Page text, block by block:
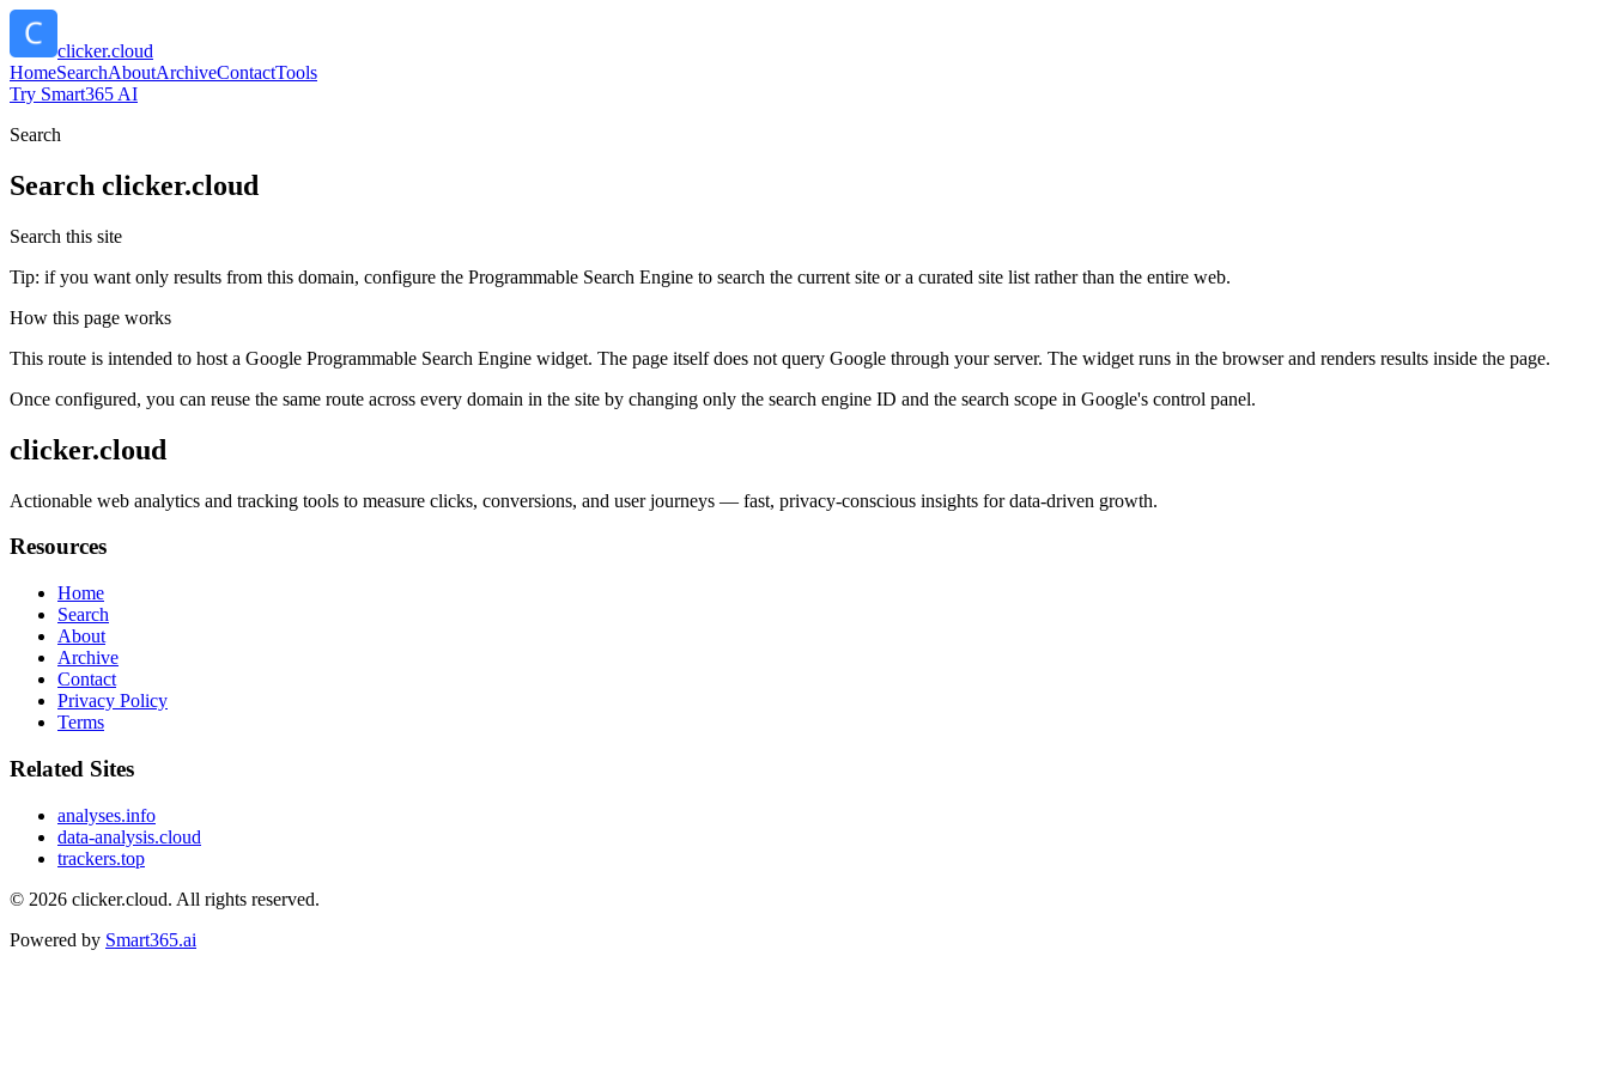
clicker.cloud
HomeSearchAboutArchiveContactTools
Try Smart365 AI
Search
Search clicker.cloud
Search this site
Tip: if you want only results from this domain, configure the Programmable Search Engine to search the current site or a curated site list rather than the entire web.
How this page works
This route is intended to host a Google Programmable Search Engine widget. The page itself does not query Google through your server. The widget runs in the browser and renders results inside the page.
Once configured, you can reuse the same route across every domain in the site by changing only the search engine ID and the search scope in Google's control panel.
clicker.cloud
Actionable web analytics and tracking tools to measure clicks, conversions, and user journeys — fast, privacy-conscious insights for data-driven growth.
Resources
Home
Search
About
Archive
Contact
Privacy Policy
Terms
Related Sites
analyses.info
data-analysis.cloud
trackers.top
© 2026 clicker.cloud. All rights reserved.
Powered by Smart365.ai